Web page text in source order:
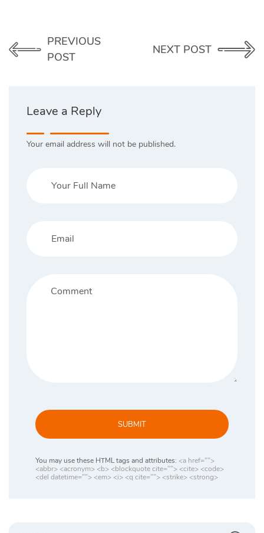
PREVIOUS
POST
NEXT POST
Leave a Reply
Your email address will not be published.
SUBMIT
You may use these HTML tags and attributes: <a href="">
<abbr> <acronym> <b> <blockquote cite=""> <cite> <code>
<del datetime=""> <em> <i> <q cite=""> <strike> <strong>